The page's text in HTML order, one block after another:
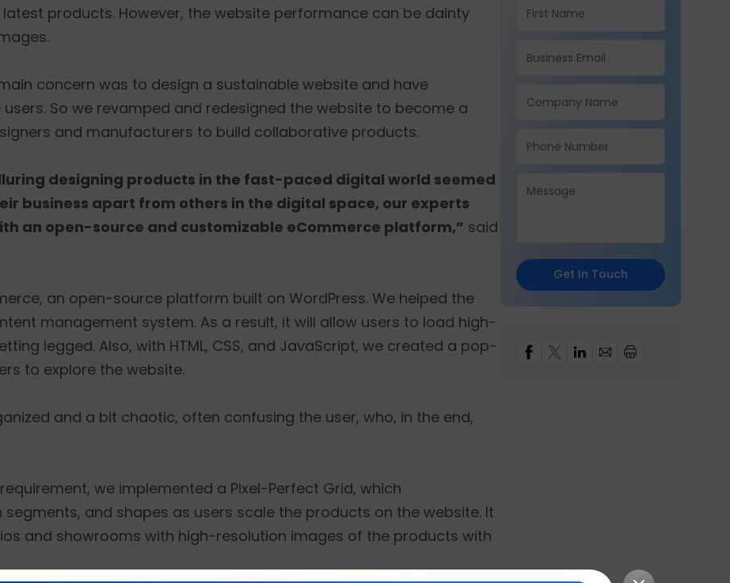
products. However, the website performance can be dainty
concern was to design a sustainable website and have
So we revamped and redesigned the website to become a
and manufacturers to build collaborative products.
designing products in the fast-paced digital world seemed
business apart from others in the digital space, our experts
an open-source and customizable eCommerce platform,” said
an open-source platform built on WordPress. We helped the
management system. As a result, it will allow users to load high-
legged. Also, with HTML, CSS, and JavaScript, we created a pop-
to explore the website.
and a bit chaotic, often confusing the user, who, in the end,
we implemented a Pixel-Perfect Grid, which
and shapes as users scale the products on the website. It
and showrooms with high-resolution images of the products with
Get In Touch